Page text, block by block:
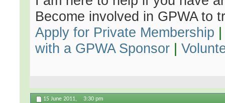
Become involved in GPWA to
Apply for Private Membership
with a GPWA Sponsor |
15 June 2011, 3:30 pm